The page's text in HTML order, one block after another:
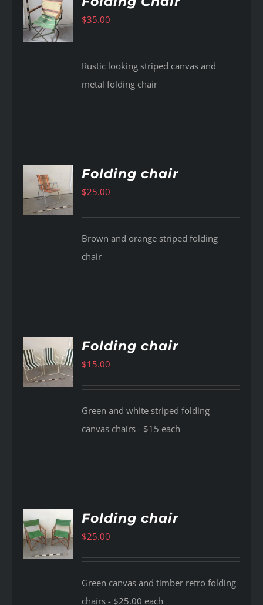
$35.00
Rustic looking striped canvas and
metal folding chair
Folding chair
$25.00
Brown and orange striped folding
chair
Folding chair
$15.00
Green and white striped folding
canvas chairs - $15 each
Folding chair
$25.00
Green canvas and timber retro folding
chairs - $25.00 each